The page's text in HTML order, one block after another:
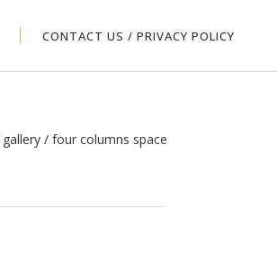
CONTACT US / PRIVACY POLICY
gallery / four columns space